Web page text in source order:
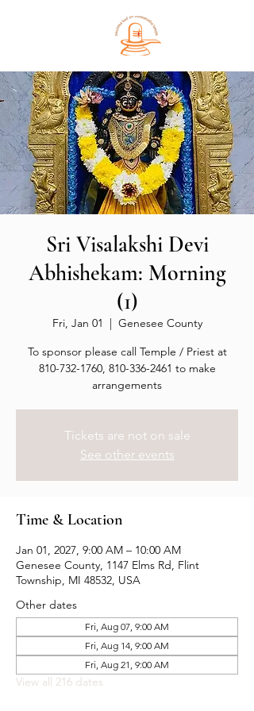
Sri Visalakshi Devi
Abhishekam: Morning
(1)
Fri, Jan 01
  |
Genesee County
To sponsor please call Temple / Priest at
810-732-1760, 810-336-2461 to make
arrangements
Tickets are not on sale
See other events
Time & Location
Jan 01, 2027, 9:00 AM – 10:00 AM
Genesee County, 1147 Elms Rd, Flint
Township, MI 48532, USA
Other dates
Fri, Aug 07, 9:00 AM
Fri, Aug 14, 9:00 AM
Fri, Aug 21, 9:00 AM
View all 216 dates